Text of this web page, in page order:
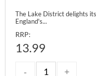
The Lake District delights
England's...
RRP:
13.99